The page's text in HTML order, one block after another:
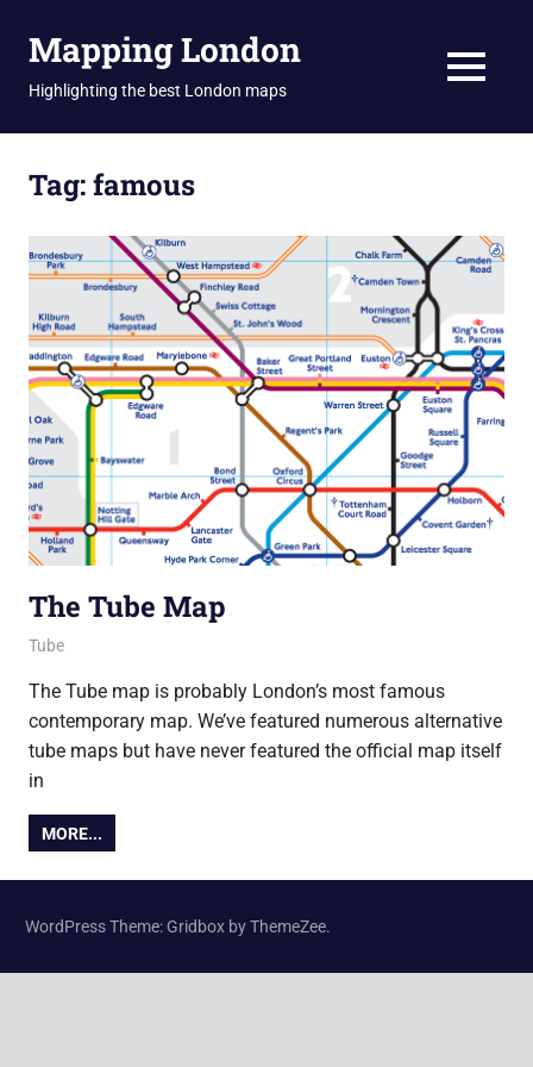
Mapping London
Highlighting the best London maps MENU
Tag:famous
The Tube Map
21 May 2015
Ollie
Tube
The Tube map is probably London’s most famous
contemporary map. We’ve featured numerous alternative
tube maps but have never featured the official map itself
in
MORE...
WordPress Theme: Gridbox by ThemeZee.